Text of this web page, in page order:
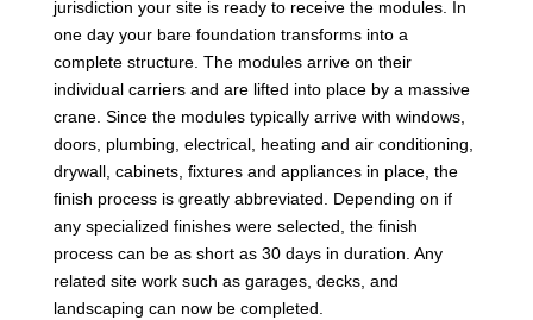
jurisdiction your site is ready to receive the modules. In
one day your bare foundation transforms into a
complete structure. The modules arrive on their
individual carriers and are lifted into place by a massive
crane. Since the modules typically arrive with windows,
doors, plumbing, electrical, heating and air conditioning,
drywall, cabinets, fixtures and appliances in place, the
finish process is greatly abbreviated. Depending on if
any specialized finishes were selected, the finish
process can be as short as 30 days in duration. Any
related site work such as garages, decks, and
landscaping can now be completed.